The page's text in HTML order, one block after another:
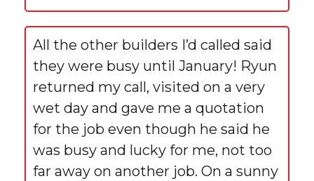
All the other builders I’d called said
they were busy until January! Ryun
returned my call, visited on a very
wet day and gave me a quotation
for the job even though he said he
was busy and lucky for me, not too
far away on another job. On a sunny